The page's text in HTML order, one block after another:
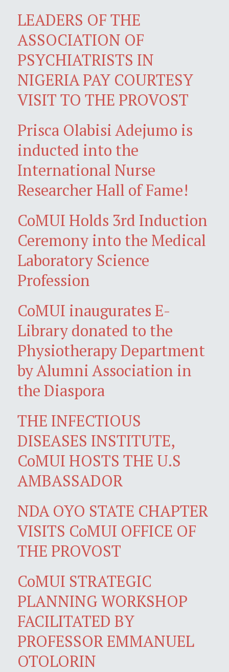
LEADERS OF THE
ASSOCIATION OF
PSYCHIATRISTS IN
NIGERIA PAY COURTESY
VISIT TO THE PROVOST
Prisca Olabisi Adejumo is
inducted into the
International Nurse
Researcher Hall of Fame!
CoMUI Holds 3rd Induction
Ceremony into the Medical
Laboratory Science
Profession
CoMUI inaugurates E-
Library donated to the
Physiotherapy Department
by Alumni Association in
the Diaspora
THE INFECTIOUS
DISEASES INSTITUTE,
CoMUI HOSTS THE U.S
AMBASSADOR
NDA OYO STATE CHAPTER
VISITS CoMUI OFFICE OF
THE PROVOST
CoMUI STRATEGIC
PLANNING WORKSHOP
FACILITATED BY
PROFESSOR EMMANUEL
OTOLORIN